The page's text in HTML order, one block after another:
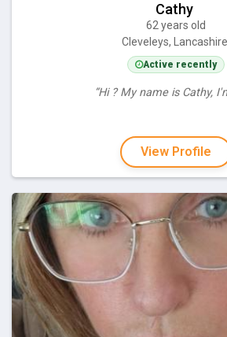
Cathy
62 years old
Cleveleys, Lancashire
Active recently
“Hi ? My name is Cathy,
View Profile